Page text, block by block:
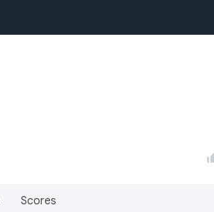
Scores